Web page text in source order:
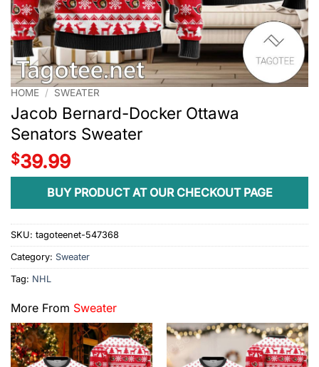
HOME / SWEATER
Jacob Bernard-Docker Ottawa
Senators Sweater
$39.99
BUY PRODUCT AT OUR CHECKOUT PAGE
SKU: tagoteenet-547368
Category: Sweater
Tag: NHL
More From Sweater